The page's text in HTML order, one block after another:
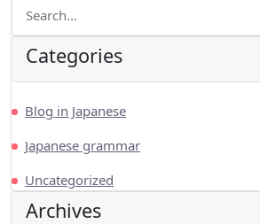
Categories
Blog in Japanese
Japanese grammar
Uncategorized
Archives